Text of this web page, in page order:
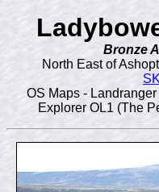
Bronze
North East of
OS Maps -
Explorer OL1 (The